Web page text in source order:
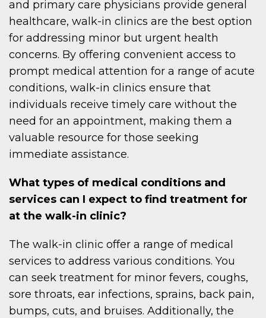
and primary care physicians provide general
healthcare, walk-in clinics are the best option
for addressing minor but urgent health
concerns. By offering convenient access to
prompt medical attention for a range of acute
conditions, walk-in clinics ensure that
individuals receive timely care without the
need for an appointment, making them a
valuable resource for those seeking
immediate assistance.
What types of medical conditions and
services can I expect to find treatment for
at the walk-in clinic?
The walk-in clinic offer a range of medical
services to address various conditions. You
can seek treatment for minor fevers, coughs,
sore throats, ear infections, sprains, back pain,
bumps, cuts, and bruises. Additionally, the